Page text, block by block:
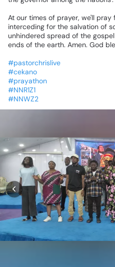
At our times of prayer, we'll pray
interceding for the salvation of
unhindered spread of the gospel
ends of the earth. Amen. God
#pastorchrislive
#cekano
#prayathon
#NNR1Z1
#NNWZ2